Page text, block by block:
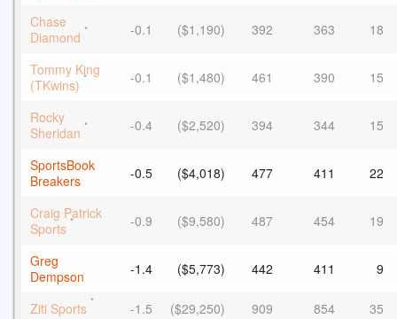
Chase
Diamond * -0.1 ($1,190) 392 363 18
Tommy King
(TKwins) * -0.1 ($1,480) 461 390 15
Rocky
Sheridan * -0.4 ($2,520) 394 344 15
SportsBook
Breakers
-0.5 ($4,018) 477 411 22
Craig Patrick
Sports * -0.9 ($9,580) 487 454 19
Greg
Dempson
-1.4 ($5,773) 442 411 9
Ziti Sports * -1.5 ($29,250) 909 854
35